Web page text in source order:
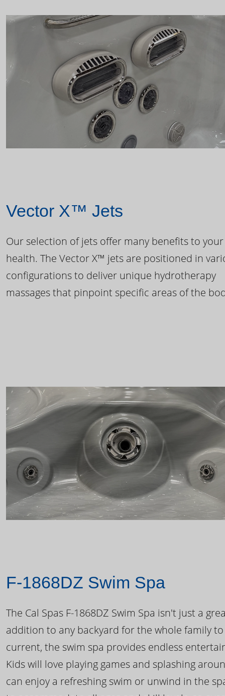
Vector X™ Jets
Our selection of jets offer many benefits to your
health. The Vector X™ jets are positioned in
configurations to deliver unique hydrotherapy
massages that pinpoint specific areas of the
F-1868DZ Swim Spa
The Cal Spas F-1868DZ Swim Spa isn't just a
addition to any backyard for the whole family
current, the swim spa provides endless
Kids will love playing games and splashing
can enjoy a refreshing swim or unwind in the